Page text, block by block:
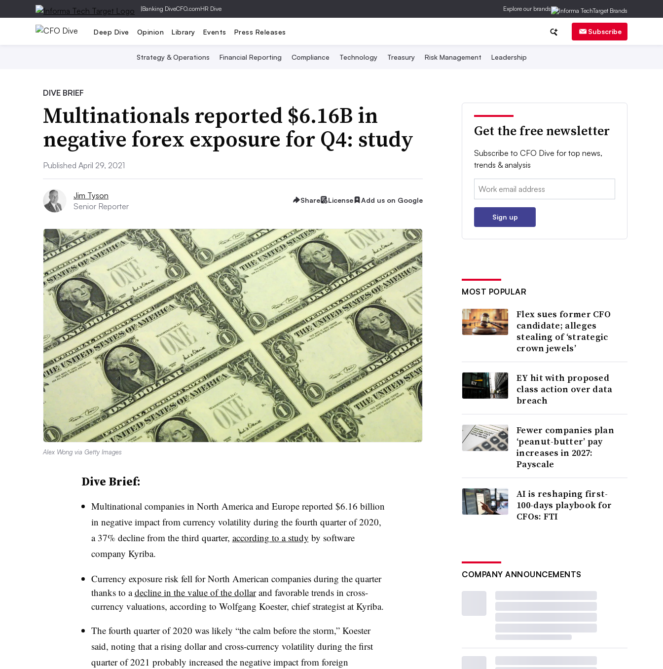
|Banking DiveCFO.comHR Dive Explore our brands
Deep Dive Opinion Library Events Press Releases Subscribe
Strategy & Operations Financial Reporting Compliance Technology Treasury Risk Management Leadership
DIVE BRIEF
Multinationals reported $6.16B in
negative forex exposure for Q4: study
Published April 29, 2021
Jim Tyson
Senior Reporter
Share License Add us on Google
Alex Wong via Getty Images
Dive Brief:
Multinational companies in North America and Europe reported $6.16 billion
in negative impact from currency volatility during the fourth quarter of 2020,
a 37% decline from the third quarter, according to a study by software
company Kyriba.
Currency exposure risk fell for North American companies during the quarter
thanks to adecline in the value of the dollarand favorable trends in cross-
currency valuations, according to Wolfgang Koester, chief strategist at Kyriba.
The fourth quarter of 2020 was likely “the calm before the storm,” Koester
said, noting that a rising dollar and cross-currency volatility during the first
quarter of 2021 probably increased the negative impact from foreign
Get the free newsletter
Subscribe to CFO Dive for top news,
trends & analysis
Email:
Sign up
MOST POPULAR
Flex sues former CFO
candidate; alleges
stealing of ‘strategic
crown jewels’
EY hit with proposed
class action over data
breach
Fewer companies plan
‘peanut-butter’ pay
increases in 2027:
Payscale
AI is reshaping first-
100-days playbook for
CFOs: FTI
COMPANY ANNOUNCEMENTS